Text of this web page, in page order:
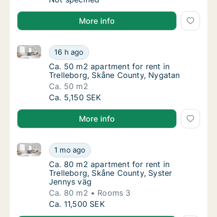
More info
Ca. 50 m2 apartment for rent in Trelleborg,
16 h ago
Ca. 50 m2 apartment for rent in Trelleborg, Skåne
Ca. 50 m2 apartment for rent in Trelleborg,
Ca. 50 m2 apartment for rent in
Trelleborg, Skåne County, Nygatan
Ca. 50 m2
Ca. 50 m2 apartment for rent in Trelleborg,
Ca. 5,150 SEK
More info
Ca. 80 m2 apartment for rent in Trelleborg,
1 mo ago
Ca. 80 m2 apartment for rent in Trelleborg, Skåne
Ca. 80 m2 apartment for rent in Trelleborg,
Ca. 80 m2 apartment for rent in
Trelleborg, Skåne County, Syster
Jennys väg
Ca. 80 m2
Rooms 3
Ca. 80 m2 apartment for rent in Trelleborg,
Ca. 11,500 SEK